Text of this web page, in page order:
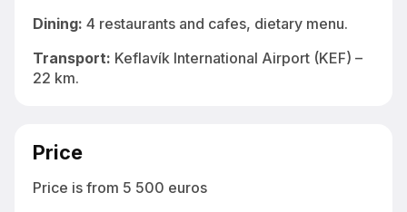
Dining: 4 restaurants and cafes, dietary menu.
Transport: Keflavík International Airport (KEF) –
22 km.
Price
Price is from 5 500 euros